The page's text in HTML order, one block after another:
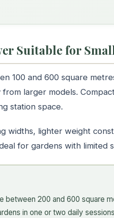
Suitable for
100 and 600 square
larger models.
station space.
widths, lighter weight
for gardens with limited
between 200 and 600 square
in one or two daily